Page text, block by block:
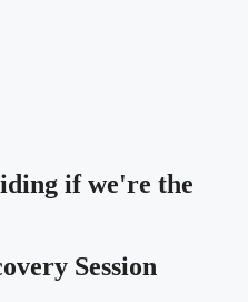
if we're the
Session